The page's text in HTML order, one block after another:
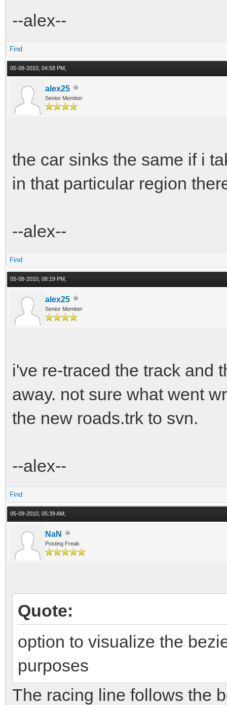
--alex--
Find
05-08-2010, 04:58 PM,
alex25
Senior Member
the car sinks the same if i
in that particular region
--alex--
Find
05-08-2010, 08:19 PM,
alex25
Senior Member
i've re-traced the track and
away. not sure what went
the new roads.trk to svn.
--alex--
Find
05-09-2010, 05:39 AM,
NaN
Posting Freak
Quote:
option to visualize the
purposes
The racing line follows the